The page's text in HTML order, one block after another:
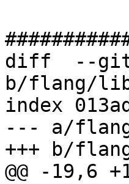
diff  --git
b/flang/
index
--- a/
+++ b/
@@ -19,6